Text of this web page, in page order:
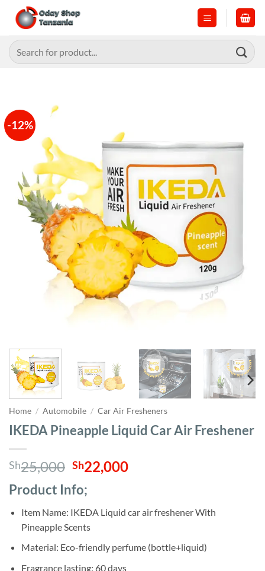
content
Search
for:
-12%
Home / Automobile / Car Air Fresheners
IKEDA Pineapple Liquid Car Air Freshener
Sh25,000 Original
price
was:
Sh25,000.
Sh22,000Current
Sh22,000.
Product Info;
Item Name: IKEDA Liquid car air freshener With
Pineapple Scents
Material: Eco-friendly perfume (bottle+liquid)
Fragrance lasting: 60 days